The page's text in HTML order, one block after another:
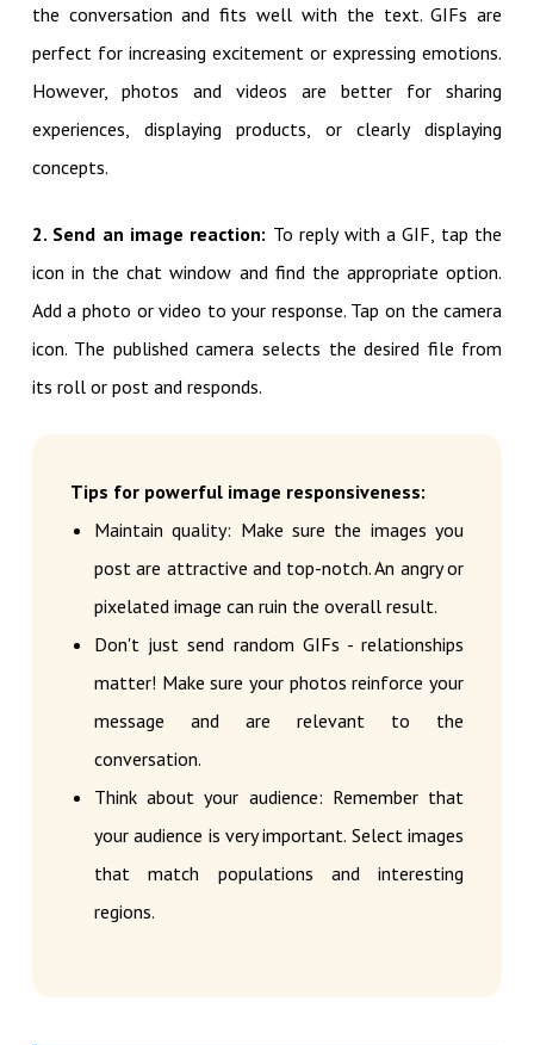
the conversation and fits well with the text. GIFs are
perfect for increasing excitement or expressing emotions.
However, photos and videos are better for sharing
experiences, displaying products, or clearly displaying
concepts.
2. Send an image reaction: To reply with a GIF, tap the
icon in the chat window and find the appropriate option.
Add a photo or video to your response. Tap on the camera
icon. The published camera selects the desired file from
its roll or post and responds.
Tips for powerful image responsiveness:
Maintain quality: Make sure the images you
post are attractive and top-notch. An angry or
pixelated image can ruin the overall result.
Don't just send random GIFs - relationships
matter! Make sure your photos reinforce your
message and are relevant to the
conversation.
Think about your audience: Remember that
your audience is very important. Select images
that match populations and interesting
regions.